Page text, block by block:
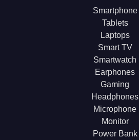
Smartphone
Tablets
Laptops
Smart TV
Smartwatch
Earphones
Gaming
Headphones
Microphone
Monitor
Power Bank